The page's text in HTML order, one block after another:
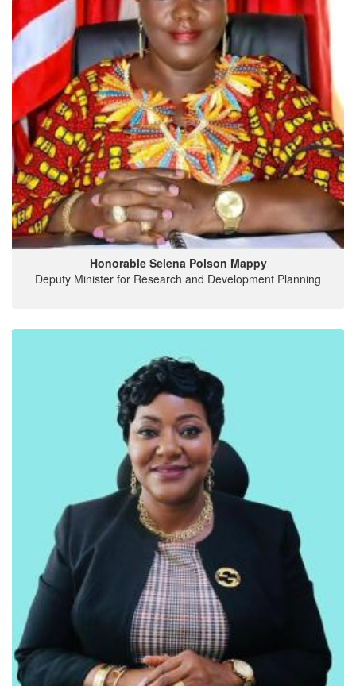
Honorable Selena Polson Mappy
Deputy Minister for Research and Development Planning